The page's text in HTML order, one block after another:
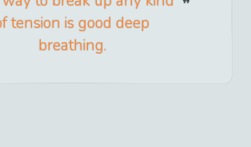
tension is good deep
breathing.